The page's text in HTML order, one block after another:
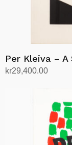
Per Kleiva –
kr29,400.00